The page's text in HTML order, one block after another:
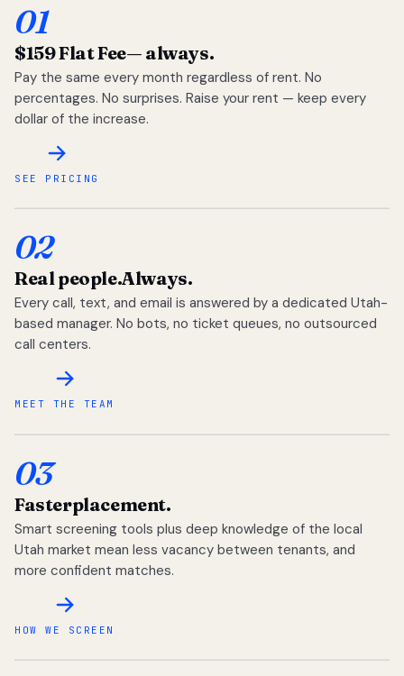
01
$159 Flat Fee— always.
Pay the same every month regardless of rent. No
percentages. No surprises. Raise your rent — keep every
dollar of the increase.
SEE PRICING
02
Real people.Always.
Every call, text, and email is answered by a dedicated Utah-
based manager. No bots, no ticket queues, no outsourced
call centers.
MEET THE TEAM
03
Fasterplacement.
Smart screening tools plus deep knowledge of the local
Utah market mean less vacancy between tenants, and
more confident matches.
HOW WE SCREEN